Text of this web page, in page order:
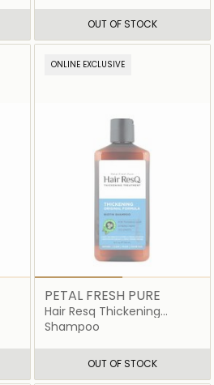
OUT OF STOCK
ONLINE EXCLUSIVE
PETAL FRESH PURE
Hair Resq Thickening
Shampoo
Shampoo
OUT OF STOCK